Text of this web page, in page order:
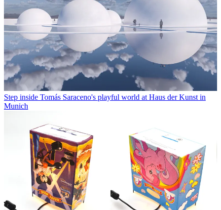
Step inside Tomás Saraceno's playful world at Haus der Kunst in
Munich